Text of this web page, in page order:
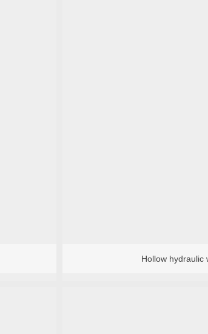
Hollow hydraulic